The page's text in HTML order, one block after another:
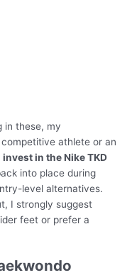
in these, my
athlete or an
invest in the Nike TKD
into place during
level alternatives.
I strongly suggest
feet or prefer a